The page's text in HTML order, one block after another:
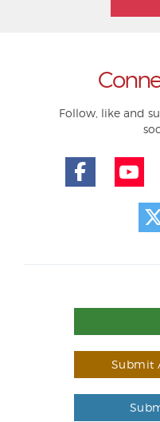
Follow, like and
Submit